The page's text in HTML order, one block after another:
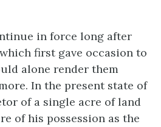
in force long after
first gave occasion to
alone render them
In the present state of
of a single acre of land
of his possession as the